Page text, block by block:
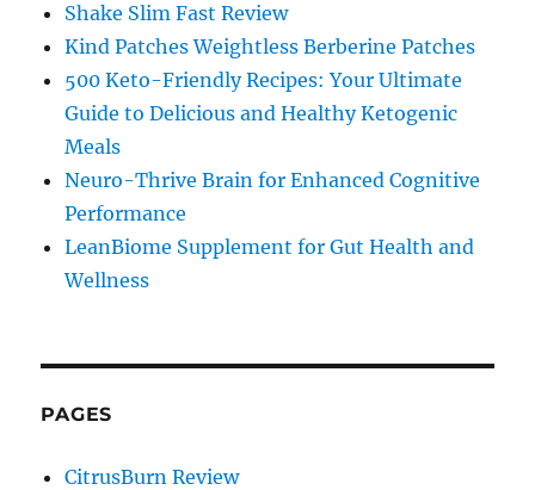
Shake Slim Fast Review
Kind Patches Weightless Berberine Patches
500 Keto-Friendly Recipes: Your Ultimate
Guide to Delicious and Healthy Ketogenic
Meals
Neuro-Thrive Brain for Enhanced Cognitive
Performance
LeanBiome Supplement for Gut Health and
Wellness
PAGES
CitrusBurn Review